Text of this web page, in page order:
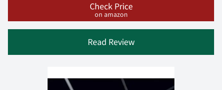
Check Price
on amazon
Read Review